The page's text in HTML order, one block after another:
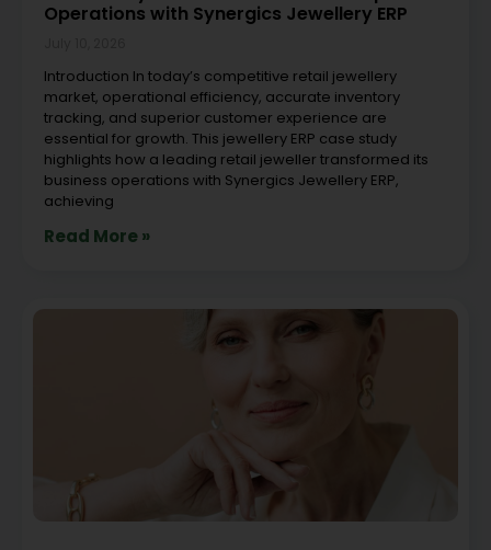
Operations with Synergics Jewellery ERP
Introduction In today’s competitive retail jewellery
market, operational efficiency, accurate inventory
tracking, and superior customer experience are
essential for growth. This jewellery ERP case study
highlights how a leading retail jeweller transformed its
business operations with Synergics Jewellery ERP,
achieving
Read More »